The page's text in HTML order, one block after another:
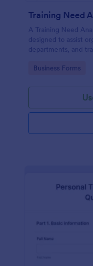
Training Need
A Training Need
designed to assist
departments, and
Go to Category:
Business Forms